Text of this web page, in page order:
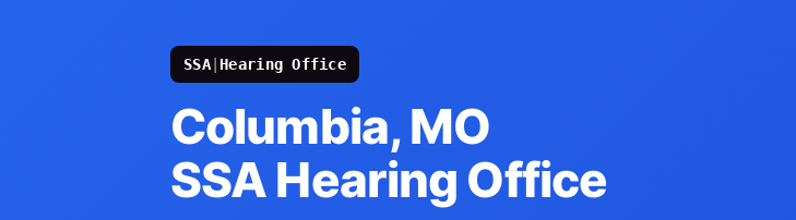
SSA| Hearing Office
Columbia, MO
SSA Hearing Office